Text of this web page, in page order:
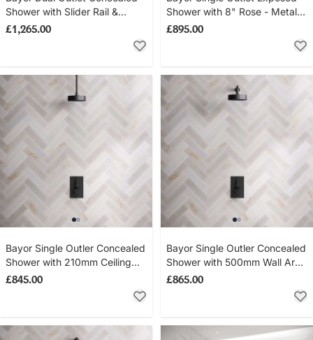
Shower with Slider Rail &
300mm Wall Arm with 8" Rose
£1,265.00
Shower with 8" Rose - Metal
Lever - Matt Black
£895.00
Bayor Single Outler Concealed
Shower with 210mm Ceiling
Arm & 8" Rose - Metal Lever -
£845.00
Bayor Single Outler Concealed
Shower with 500mm Wall Arm
& 8" Rose - Metal Lever - Matt
£865.00